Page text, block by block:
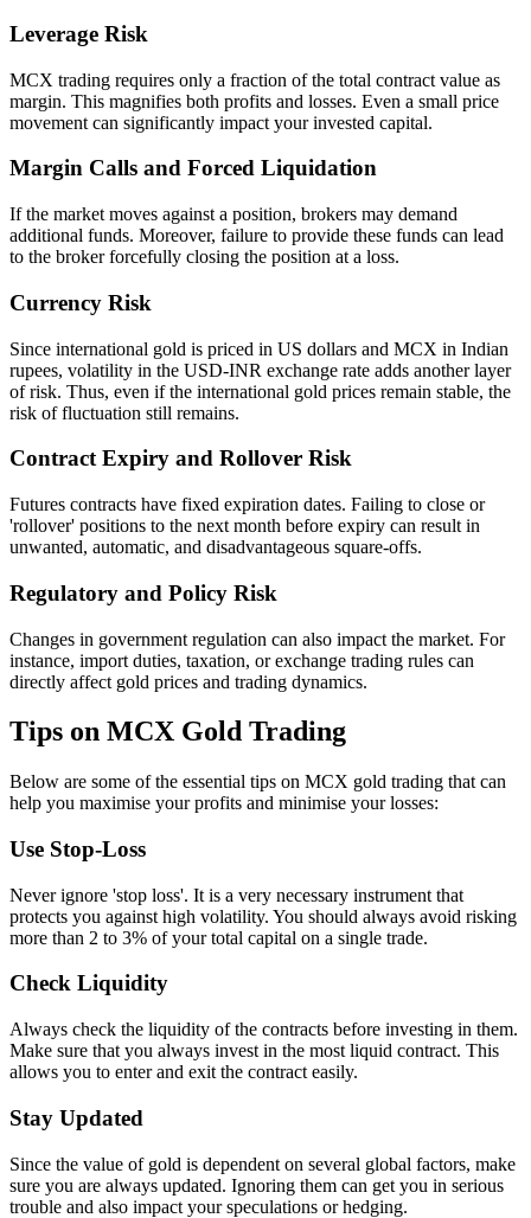
Leverage Risk
MCX trading requires only a fraction of the total contract value as
margin. This magnifies both profits and losses. Even a small price
movement can significantly impact your invested capital.
Margin Calls and Forced Liquidation
If the market moves against a position, brokers may demand
additional funds. Moreover, failure to provide these funds can lead
to the broker forcefully closing the position at a loss.
Currency Risk
Since international gold is priced in US dollars and MCX in Indian
rupees, volatility in the USD-INR exchange rate adds another layer
of risk. Thus, even if the international gold prices remain stable, the
risk of fluctuation still remains.
Contract Expiry and Rollover Risk
Futures contracts have fixed expiration dates. Failing to close or
'rollover' positions to the next month before expiry can result in
unwanted, automatic, and disadvantageous square-offs.
Regulatory and Policy Risk
Changes in government regulation can also impact the market. For
instance, import duties, taxation, or exchange trading rules can
directly affect gold prices and trading dynamics.
Tips on MCX Gold Trading
Below are some of the essential tips on MCX gold trading that can
help you maximise your profits and minimise your losses:
Use Stop-Loss
Never ignore 'stop loss'. It is a very necessary instrument that
protects you against high volatility. You should always avoid risking
more than 2 to 3% of your total capital on a single trade.
Check Liquidity
Always check the liquidity of the contracts before investing in them.
Make sure that you always invest in the most liquid contract. This
allows you to enter and exit the contract easily.
Stay Updated
Since the value of gold is dependent on several global factors, make
sure you are always updated. Ignoring them can get you in serious
trouble and also impact your speculations or hedging.